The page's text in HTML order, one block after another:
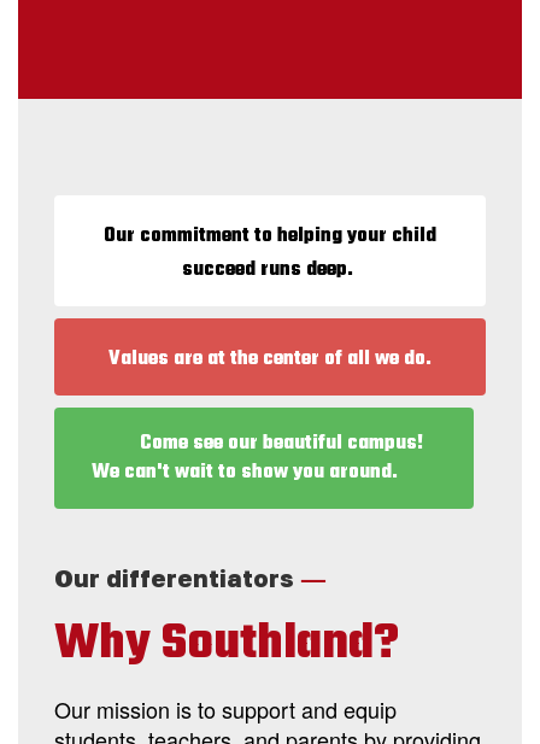
Our commitment to helping your child
succeed runs deep.
Values are at the center of all we do.
Come see our beautiful campus!
We can't wait to show you around.
Our differentiators —
Why Southland?
Our mission is to support and equip